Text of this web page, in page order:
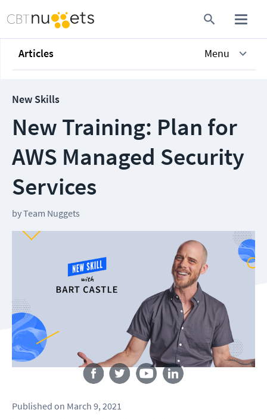
Articles Menu
New Skills
New Training: Plan for
AWS Managed Security
Services
byTeam Nuggets
Follow us
Published on March 9, 2021